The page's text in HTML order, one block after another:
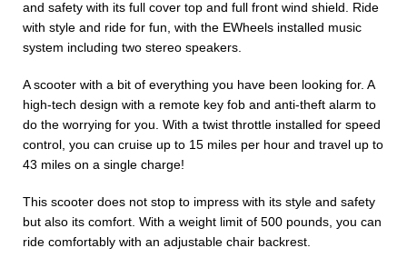
and safety with its full cover top and full front wind shield. Ride
with style and ride for fun, with the EWheels installed music
system including two stereo speakers.
A scooter with a bit of everything you have been looking for. A
high-tech design with a remote key fob and anti-theft alarm to
do the worrying for you. With a twist throttle installed for speed
control, you can cruise up to 15 miles per hour and travel up to
43 miles on a single charge!
This scooter does not stop to impress with its style and safety
but also its comfort. With a weight limit of 500 pounds, you can
ride comfortably with an adjustable chair backrest.